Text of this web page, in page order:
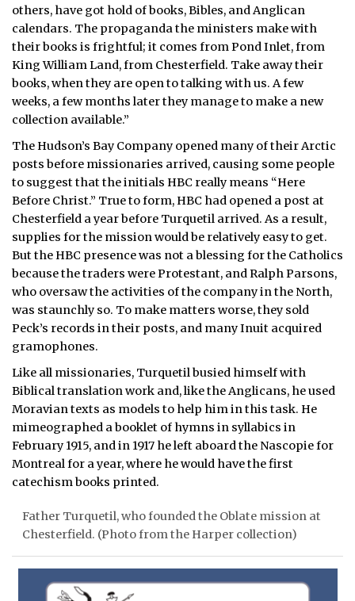
others, have got hold of books, Bibles, and Anglican
calendars. The propaganda the ministers make with
their books is frightful; it comes from Pond Inlet, from
King William Land, from Chesterfield. Take away their
books, when they are open to talking with us. A few
weeks, a few months later they manage to make a new
collection available.”
The Hudson’s Bay Company opened many of their Arctic
posts before missionaries arrived, causing some people
to suggest that the initials HBC really means “Here
Before Christ.” True to form, HBC had opened a post at
Chesterfield a year before Turquetil arrived. As a result,
supplies for the mission would be relatively easy to get.
But the HBC presence was not a blessing for the Catholics
because the traders were Protestant, and Ralph Parsons,
who oversaw the activities of the company in the North,
was staunchly so. To make matters worse, they sold
Peck’s records in their posts, and many Inuit acquired
gramophones.
Like all missionaries, Turquetil busied himself with
Biblical translation work and, like the Anglicans, he used
Moravian texts as models to help him in this task. He
mimeographed a booklet of hymns in syllabics in
February 1915, and in 1917 he left aboard the Nascopie for
Montreal for a year, where he would have the first
catechism books printed.
Father Turquetil, who founded the Oblate mission at
Chesterfield. (Photo from the Harper collection)